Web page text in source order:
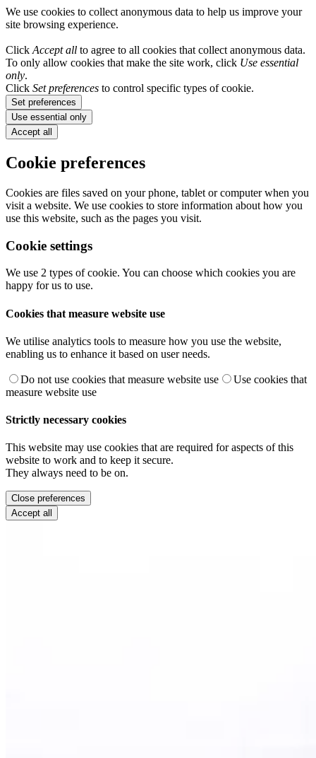
We use cookies to collect anonymous data to help us improve your
site browsing experience.
Click Accept all to agree to all cookies that collect anonymous data.
To only allow cookies that make the site work, click Use essential
only.
Click Set preferences to control specific types of cookie.
Set preferences
Use essential only
Accept all
Cookie preferences
Cookies are files saved on your phone, tablet or computer when you
visit a website. We use cookies to store information about how you
use this website, such as the pages you visit.
Cookie settings
We use 2 types of cookie. You can choose which cookies you are
happy for us to use.
Cookies that measure website use
We utilise analytics tools to measure how you use the website,
enabling us to enhance it based on user needs.
Do not use cookies that measure website use
Use cookies that
measure website use
Strictly necessary cookies
This website may use cookies that are required for aspects of this
website to work and to keep it secure.
They always need to be on.
Close preferences
Accept all